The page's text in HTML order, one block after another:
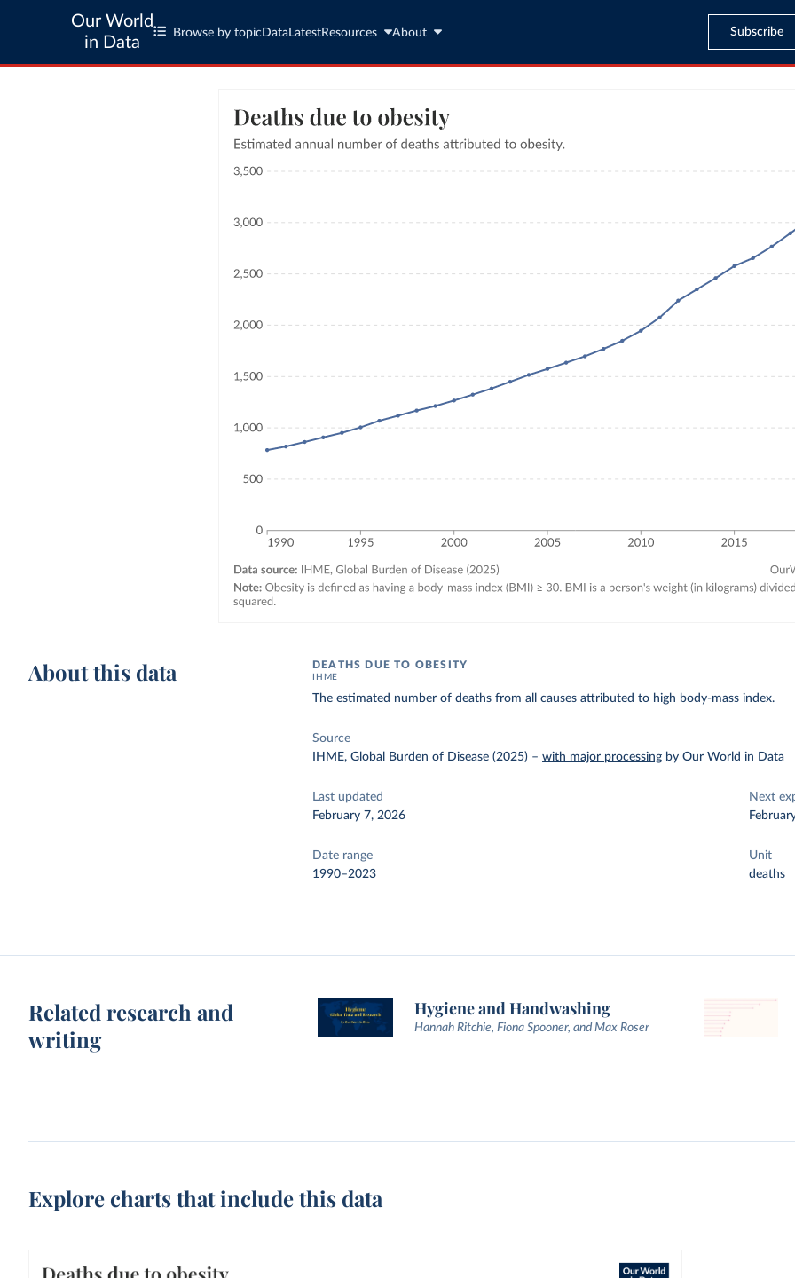
Our World
in Data
Browse by topic Data LatestResources About Subscribe
About this data DEATHS DUE TO OBESITY
IHME
The estimated number of deaths from all causes attributed to high body-mass index.
Source
IHME, Global Burden of Disease (2025) –with major processing by Our World in Data
Last updated
February 7, 2026
Next
Date range
1990–2023
Unit
deaths
Related research and
writing
Hygiene and Handwashing
Hannah Ritchie, Fiona Spooner, and Max Roser
Explore charts that include this data